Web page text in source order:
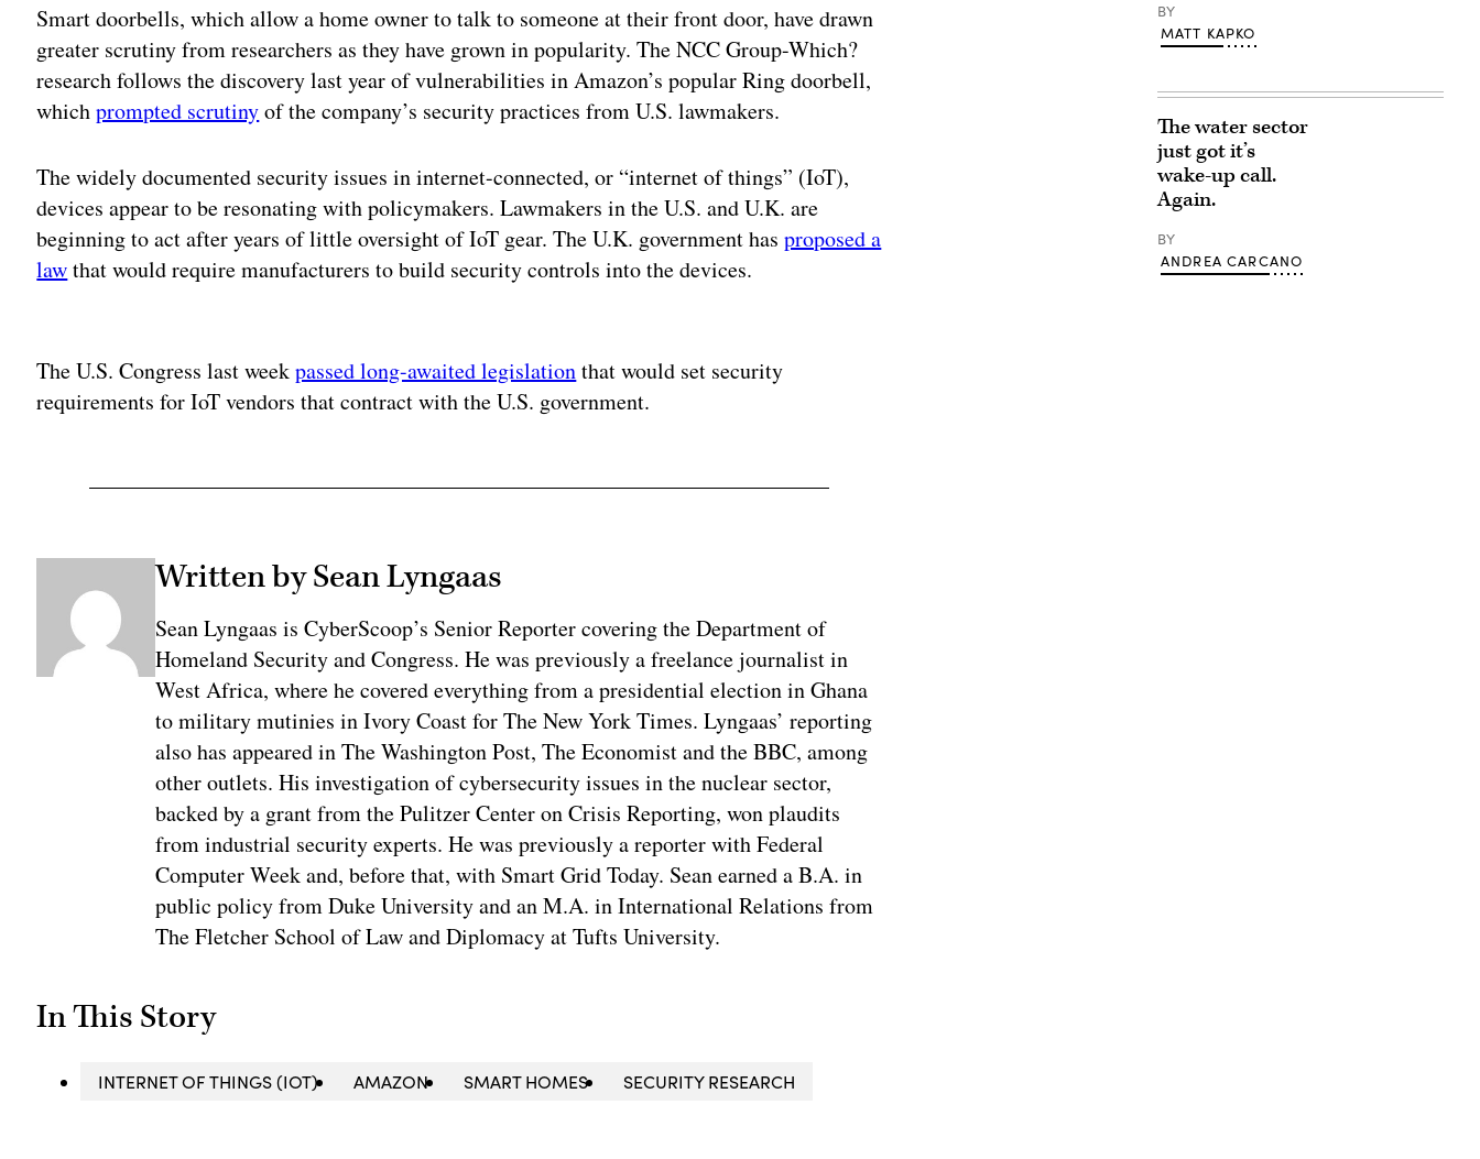
Smart doorbells, which allow a home owner to talk to someone at their front door, have drawn
greater scrutiny from researchers as they have grown in popularity. The NCC Group-Which?
research follows the discovery last year of vulnerabilities in Amazon’s popular Ring doorbell,
whichprompted scrutinyof the company’s security practices from U.S. lawmakers.
The widely documented security issues in internet-connected, or “internet of things” (IoT),
devices appear to be resonating with policymakers. Lawmakers in the U.S. and U.K. are
beginning to act after years of little oversight of IoT gear. The U.K. government hasproposed a
lawthat would require manufacturers to build security controls into the devices.
The U.S. Congress last weekpassed long-awaited legislationthat would set security
requirements for IoT vendors that contract with the U.S. government.
Written by Sean Lyngaas
Sean Lyngaas is CyberScoop’s Senior Reporter covering the Department of
Homeland Security and Congress. He was previously a freelance journalist in
West Africa, where he covered everything from a presidential election in Ghana
to military mutinies in Ivory Coast for The New York Times. Lyngaas’ reporting
also has appeared in The Washington Post, The Economist and the BBC, among
other outlets. His investigation of cybersecurity issues in the nuclear sector,
backed by a grant from the Pulitzer Center on Crisis Reporting, won plaudits
from industrial security experts. He was previously a reporter with Federal
Computer Week and, before that, with Smart Grid Today. Sean earned a B.A. in
public policy from Duke University and an M.A. in International Relations from
The Fletcher School of Law and Diplomacy at Tufts University.
In This Story
INTERNET OF THINGS (IOT) AMAZON SMART HOMES SECURITY RESEARCH
BY
MATT KAPKO
The water sector
just got it’s
wake-up call.
Again.
BY
ANDREA CARCANO